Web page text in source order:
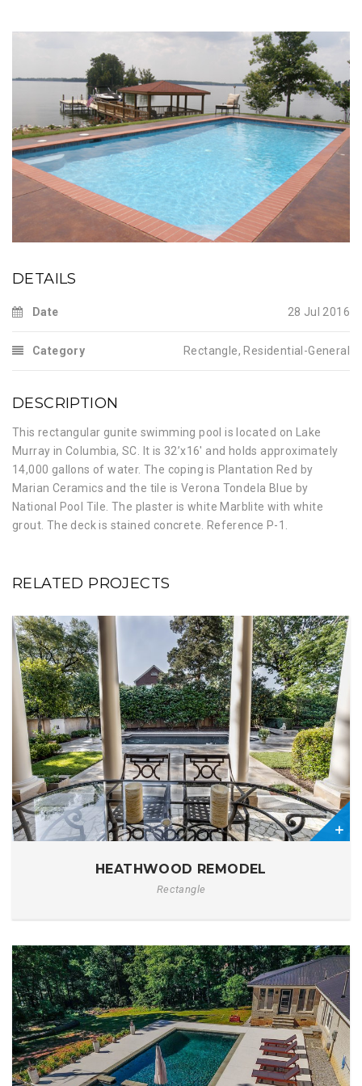
DETAILS
Date 28 Jul 2016
Category Rectangle, Residential-General
DESCRIPTION
This rectangular gunite swimming pool is located on Lake
Murray in Columbia, SC. It is 32’x16′ and holds approximately
14,000 gallons of water. The coping is Plantation Red by
Marian Ceramics and the tile is Verona Tondela Blue by
National Pool Tile. The plaster is white Marblite with white
grout. The deck is stained concrete. Reference P-1.
RELATED PROJECTS
HEATHWOOD REMODEL
Rectangle